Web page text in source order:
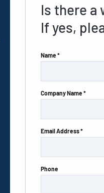
Is there a
If yes,
Name *
Company Name *
Email Address *
Phone